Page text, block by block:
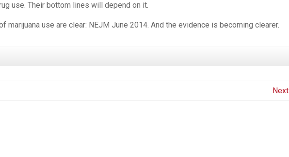
use. Their bottom lines will depend on it.
marijuana use are clear: NEJM June 2014. And the evidence is becoming clearer.
Next